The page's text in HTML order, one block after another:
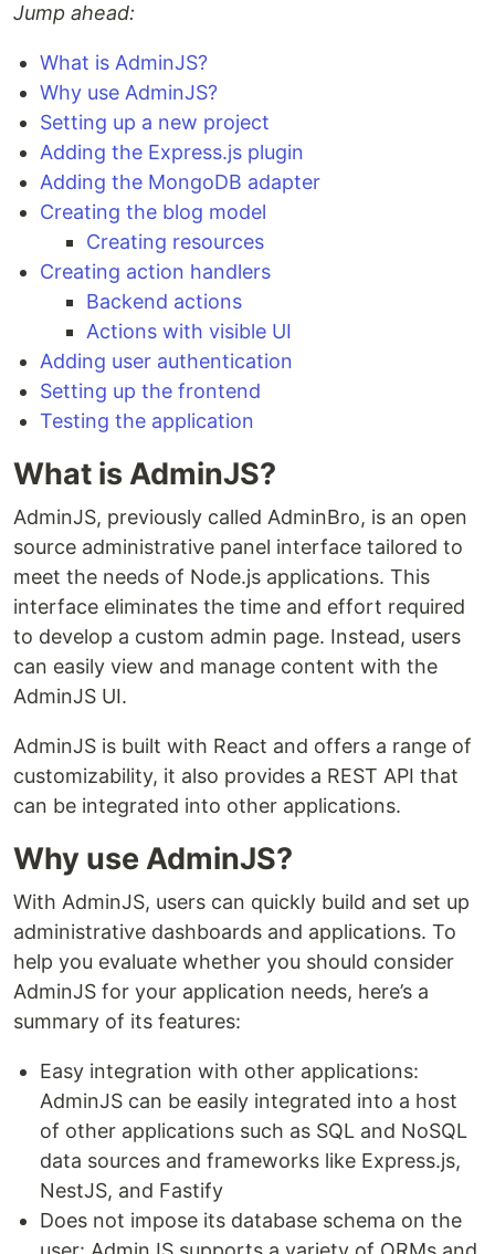
Jump ahead:
What is AdminJS?
Why use AdminJS?
Setting up a new project
Adding the Express.js plugin
Adding the MongoDB adapter
Creating the blog model
Creating resources
Creating action handlers
Backend actions
Actions with visible UI
Adding user authentication
Setting up the frontend
Testing the application
What is AdminJS?
AdminJS, previously called AdminBro, is an open
source administrative panel interface tailored to
meet the needs of Node.js applications. This
interface eliminates the time and effort required
to develop a custom admin page. Instead, users
can easily view and manage content with the
AdminJS UI.
AdminJS is built with React and offers a range of
customizability, it also provides a REST API that
can be integrated into other applications.
Why use AdminJS?
With AdminJS, users can quickly build and set up
administrative dashboards and applications. To
help you evaluate whether you should consider
AdminJS for your application needs, here’s a
summary of its features:
Easy integration with other applications:
AdminJS can be easily integrated into a host
of other applications such as SQL and NoSQL
data sources and frameworks like Express.js,
NestJS, and Fastify
Does not impose its database schema on the